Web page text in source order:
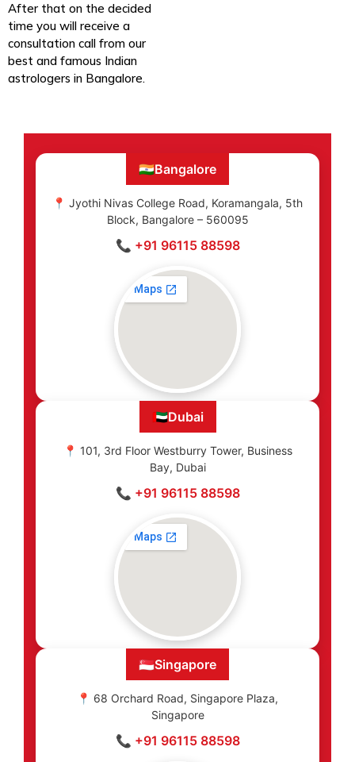
After that on the decided
time you will receive a
consultation call from our
best and famous Indian
astrologers in Bangalore.
🇮🇳Bangalore
📍 Jyothi Nivas College Road, Koramangala, 5th
Block, Bangalore – 560095
📞 +91 96115 88598
🇦🇪Dubai
📍 101, 3rd Floor Westburry Tower, Business
Bay, Dubai
📞 +91 96115 88598
🇸🇬Singapore
📍 68 Orchard Road, Singapore Plaza,
Singapore
📞 +91 96115 88598